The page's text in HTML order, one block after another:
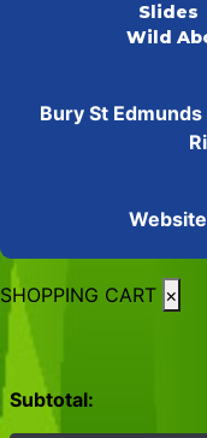
Slides
Wild
Bury St
SHOPPING CART ×
Subtotal: